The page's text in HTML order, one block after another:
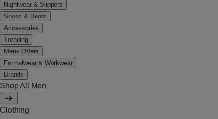
Nightwear & Slippers
Shoes & Boots
Accessories
Trending
Mens Offers
Formalwear & Workwear
Brands
Shop All Men
Clothing